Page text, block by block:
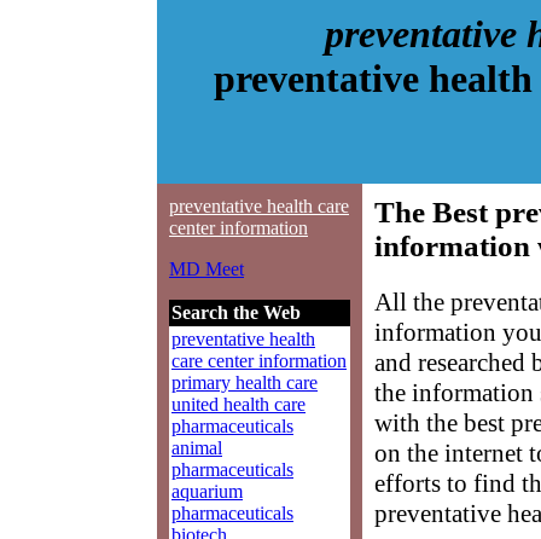
preventative
preventative
preventative health care
center information
MD Meet
Search the Web
preventative health
care center information
primary health care
united health care
pharmaceuticals
animal
pharmaceuticals
aquarium
pharmaceuticals
biotech
The Best
information
All the
information
and researched
the information
with the best
on the internet
efforts to find
preventative